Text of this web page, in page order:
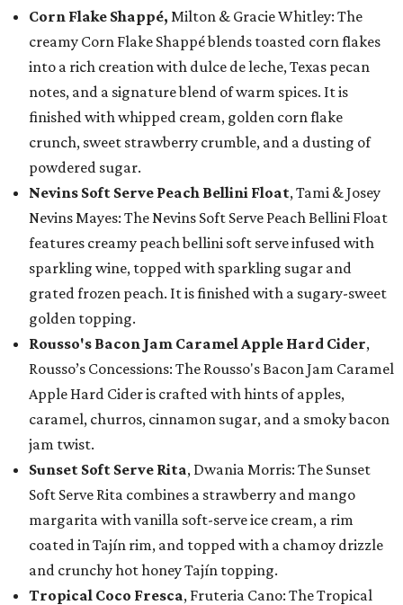
Corn Flake Shappé, Milton & Gracie Whitley: The
creamy Corn Flake Shappé blends toasted corn flakes
into a rich creation with dulce de leche, Texas pecan
notes, and a signature blend of warm spices. It is
finished with whipped cream, golden corn flake
crunch, sweet strawberry crumble, and a dusting of
powdered sugar.
Nevins Soft Serve Peach Bellini Float, Tami & Josey
Nevins Mayes: The Nevins Soft Serve Peach Bellini Float
features creamy peach bellini soft serve infused with
sparkling wine, topped with sparkling sugar and
grated frozen peach. It is finished with a sugary-sweet
golden topping.
Rousso's Bacon Jam Caramel Apple Hard Cider,
Rousso’s Concessions: The Rousso's Bacon Jam Caramel
Apple Hard Cider is crafted with hints of apples,
caramel, churros, cinnamon sugar, and a smoky bacon
jam twist.
Sunset Soft Serve Rita, Dwania Morris: The Sunset
Soft Serve Rita combines a strawberry and mango
margarita with vanilla soft-serve ice cream, a rim
coated in Tajín rim, and topped with a chamoy drizzle
and crunchy hot honey Tajín topping.
Tropical Coco Fresca, Fruteria Cano: The Tropical